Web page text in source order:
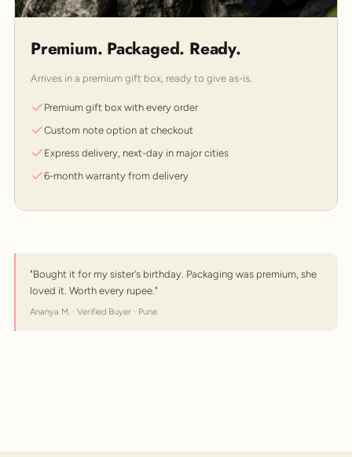
Premium. Packaged. Ready.
Arrives in a premium gift box, ready to give as-is.
Premium gift box with every order
Custom note option at checkout
Express delivery, next-day in major cities
6-month warranty from delivery
"Bought it for my sister's birthday. Packaging was premium, she
loved it. Worth every rupee."
Ananya M. · Verified Buyer · Pune